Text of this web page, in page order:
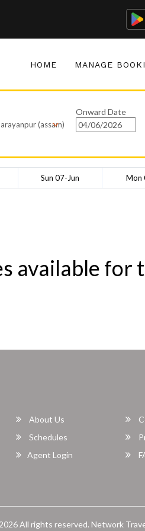
HOME MANAGE
(assam)
Onward Date
Sun 07-Jun Mon
available for
About Us
Schedules
Agent Login
All rights reserved. Network